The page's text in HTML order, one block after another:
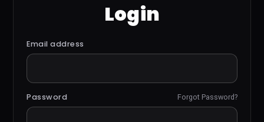
Login
Email address
Password Forgot Password?